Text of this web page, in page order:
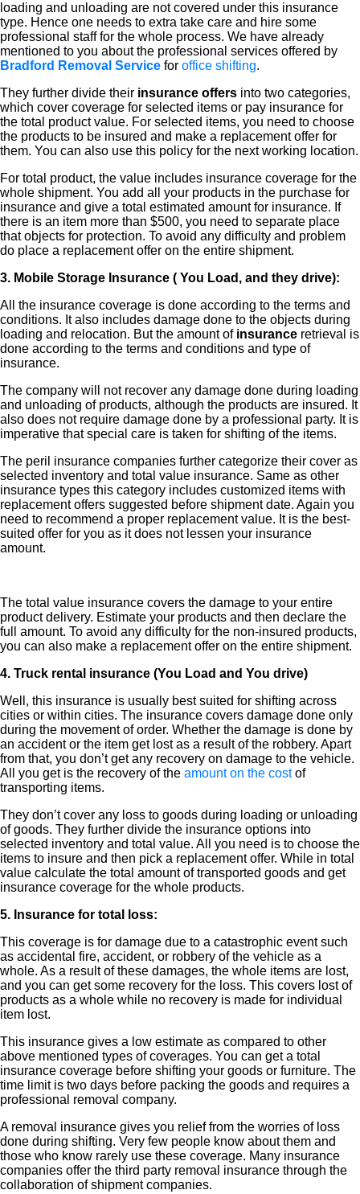
loading and unloading are not covered under this insurance
type. Hence one needs to extra take care and hire some
professional staff for the whole process. We have already
mentioned to you about the professional services offered by
Bradford Removal Service for office shifting.
They further divide their insurance offers into two categories,
which cover coverage for selected items or pay insurance for
the total product value. For selected items, you need to choose
the products to be insured and make a replacement offer for
them. You can also use this policy for the next working location.
For total product, the value includes insurance coverage for the
whole shipment. You add all your products in the purchase for
insurance and give a total estimated amount for insurance. If
there is an item more than $500, you need to separate place
that objects for protection. To avoid any difficulty and problem
do place a replacement offer on the entire shipment.
3. Mobile Storage Insurance ( You Load, and they drive):
All the insurance coverage is done according to the terms and
conditions. It also includes damage done to the objects during
loading and relocation. But the amount of insurance retrieval is
done according to the terms and conditions and type of
insurance.
The company will not recover any damage done during loading
and unloading of products, although the products are insured. It
also does not require damage done by a professional party. It is
imperative that special care is taken for shifting of the items.
The peril insurance companies further categorize their cover as
selected inventory and total value insurance. Same as other
insurance types this category includes customized items with
replacement offers suggested before shipment date. Again you
need to recommend a proper replacement value. It is the best-
suited offer for you as it does not lessen your insurance
amount.
The total value insurance covers the damage to your entire
product delivery. Estimate your products and then declare the
full amount. To avoid any difficulty for the non-insured products,
you can also make a replacement offer on the entire shipment.
4. Truck rental insurance (You Load and You drive)
Well, this insurance is usually best suited for shifting across
cities or within cities. The insurance covers damage done only
during the movement of order. Whether the damage is done by
an accident or the item get lost as a result of the robbery. Apart
from that, you don’t get any recovery on damage to the vehicle.
All you get is the recovery of the amount on the costof
transporting items.
They don’t cover any loss to goods during loading or unloading
of goods. They further divide the insurance options into
selected inventory and total value. All you need is to choose the
items to insure and then pick a replacement offer. While in total
value calculate the total amount of transported goods and get
insurance coverage for the whole products.
5. Insurance for total loss:
This coverage is for damage due to a catastrophic event such
as accidental fire, accident, or robbery of the vehicle as a
whole. As a result of these damages, the whole items are lost,
and you can get some recovery for the loss. This covers lost of
products as a whole while no recovery is made for individual
item lost.
This insurance gives a low estimate as compared to other
above mentioned types of coverages. You can get a total
insurance coverage before shifting your goods or furniture. The
time limit is two days before packing the goods and requires a
professional removal company.
A removal insurance gives you relief from the worries of loss
done during shifting. Very few people know about them and
those who know rarely use these coverage. Many insurance
companies offer the third party removal insurance through the
collaboration of shipment companies.